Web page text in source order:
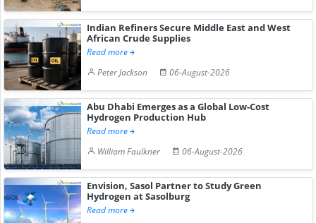
Indian Refiners Secure Middle East and West
African Crude Supplies
Read more
Peter Jackson
06-August-2026
Abu Dhabi Emerges as a Global Low-Cost
Hydrogen Production Hub
Read more
William Faulkner
06-August-2026
Envision, Sasol Partner to Study Green
Hydrogen at Sasolburg
Read more